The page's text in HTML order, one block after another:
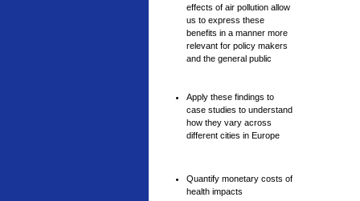
effects of air pollution allow
us to express these
benefits in a manner more
relevant for policy makers
and the general public
Apply these findings to
case studies to understand
how they vary across
different cities in Europe
Quantify monetary costs of
health impacts